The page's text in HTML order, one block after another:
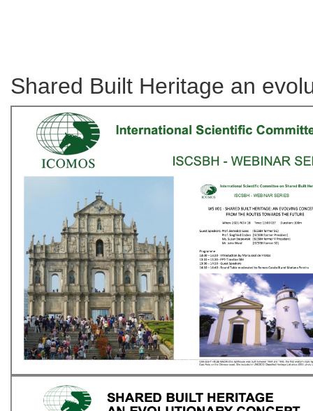
Shared Built Heritage an